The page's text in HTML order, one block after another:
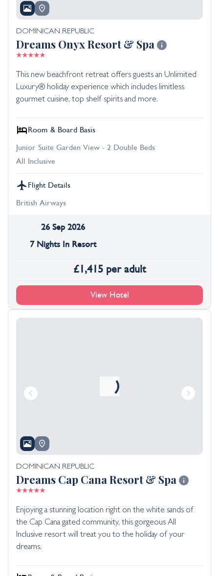
DOMINICAN REPUBLIC
Dreams Onyx Resort & Spa
This new beachfront retreat offers guests an Unlimited
Luxury® holiday experience which includes limitless
gourmet cuisine, top shelf spirits and more.
Room & Board Basis
Junior Suite Garden View - 2 Double Beds
All Inclusive
Flight Details
British Airways
26 Sep 2026
7 Nights In Resort
£1,415 per adult
View Hotel
DOMINICAN REPUBLIC
Dreams Cap Cana Resort & Spa
Enjoying a stunning location right on the white sands of
the Cap Cana gated community, this gorgeous All
Inclusive resort will treat you to the holiday of your
dreams.